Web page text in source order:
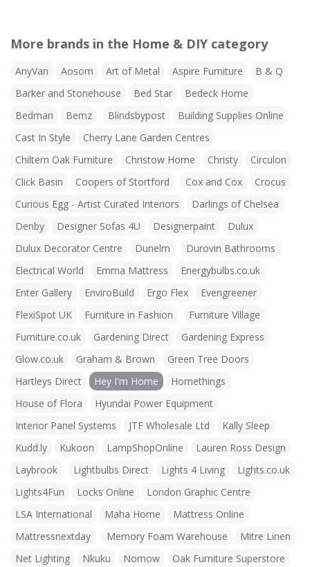
More brands in the Home & DIY category
AnyVan Aosom Art of Metal Aspire Furniture
B & Q
Barker and Stonehouse
Bed Star
Bedeck Home
Bedman
Bemz Blindsbypost
Building Supplies Online
Cast In Style
Cherry Lane Garden Centres
Chiltern Oak Furniture
Christow Home Christy
Circulon
Click Basin
Coopers of Stortford Cox and Cox
Crocus
Curious Egg - Artist Curated Interiors
Darlings of Chelsea
Denby
Designer Sofas 4U Designerpaint
Dulux
Dulux Decorator Centre
Dunelm
Durovin Bathrooms
Electrical World
Emma Mattress
Energybulbs.co.uk
Enter Gallery
EnviroBuild Ergo Flex
Evengreener
FlexiSpot UK
Furniture in Fashion
Furniture Village
Furniture.co.uk
Gardening Direct
Gardening Express
Glow.co.uk
Graham & Brown
Green Tree Doors
Hartleys Direct
Hey I'm Home
Homethings
House of Flora
Hyundai Power Equipment
Interior Panel Systems
JTF Wholesale Ltd
Kally Sleep
Kudd.ly
Kukoon LampShopOnline
Lauren Ross Design
Laybrook
Lightbulbs Direct Lights 4 Living
Lights.co.uk
Lights4Fun
Locks Online
London Graphic Centre
LSA International
Maha Home
Mattress Online
Mattressnextday
Memory Foam Warehouse
Mitre Linen
Net Lighting
Nkuku Nomow
Oak Furniture Superstore